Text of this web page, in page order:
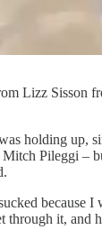
Lizz Sisson
holding up,
Pileggi –
because
through it, and